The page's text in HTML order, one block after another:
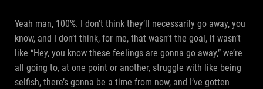
Yeah man, 100%. I don’t think they’ll necessarily go away, you
know, and I don’t think, for me, that wasn’t the goal, it wasn’t
like “Hey, you know these feelings are gonna go away,” we’re
all going to, at one point or another, struggle with like being
selfish, there’s gonna be a time from now, and I’ve gotten